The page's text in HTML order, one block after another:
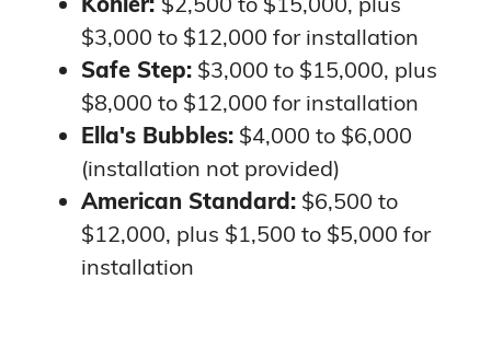
$3,000 to $12,000 for installation
Safe Step: $3,000 to $15,000, plus
$8,000 to $12,000 for installation
Ella's Bubbles: $4,000 to $6,000
(installation not provided)
American Standard: $6,500 to
$12,000, plus $1,500 to $5,000 for
installation